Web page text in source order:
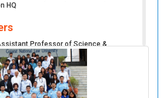
HQ
Professor of Science &
Professor of Law
and Research Associate (Law)